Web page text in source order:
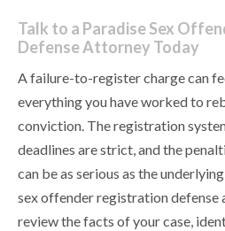
Talk to a Paradise Sex
Defense Attorney Today
A failure-to-register charge can
everything you have worked to
conviction. The registration
deadlines are strict, and the
can be as serious as the
sex offender registration defense
review the facts of your case,